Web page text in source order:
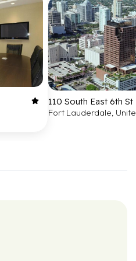
110 South East 6th St
Fort Lauderdale,